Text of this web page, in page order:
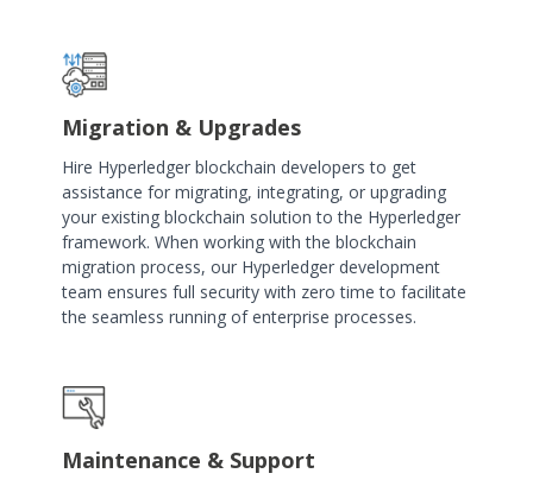
Migration & Upgrades
Hire Hyperledger blockchain developers to get
assistance for migrating, integrating, or upgrading
your existing blockchain solution to the Hyperledger
framework. When working with the blockchain
migration process, our Hyperledger development
team ensures full security with zero time to facilitate
the seamless running of enterprise processes.
Maintenance & Support